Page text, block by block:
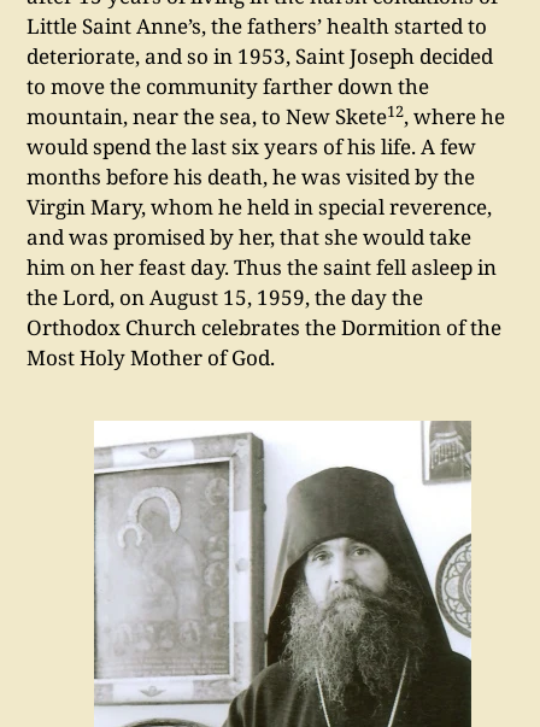
Little Saint Anne’s, the fathers’ health started to
deteriorate, and so in 1953, Saint Joseph decided
to move the community farther down the
mountain, near the sea, to New Skete12, where he
would spend the last six years of his life. A few
months before his death, he was visited by the
Virgin Mary, whom he held in special reverence,
and was promised by her, that she would take
him on her feast day. Thus the saint fell asleep in
the Lord, on August 15, 1959, the day the
Orthodox Church celebrates the Dormition of the
Most Holy Mother of God.